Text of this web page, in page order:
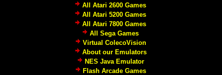
All Atari 2600 Games
All Atari 5200 Games
All Atari 7800 Games
All Sega Games
Virtual ColecoVision
About our Emulators
NES Java Emulator
Flash Arcade Games